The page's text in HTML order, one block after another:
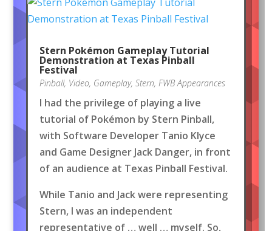
Stern Pokémon Gameplay Tutorial
Demonstration at Texas Pinball
Festival
Pinball, Video, Gameplay, Stern, FWB Appearances
I had the privilege of playing a live
tutorial of Pokémon by Stern Pinball,
with Software Developer Tanio Klyce
and Game Designer Jack Danger, in front
of an audience at Texas Pinball Festival.
While Tanio and Jack were representing
Stern, I was an independent
representative of … well … myself. So,